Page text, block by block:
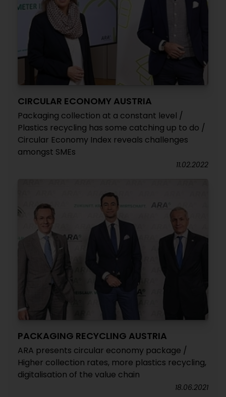
CIRCULAR ECONOMY AUSTRIA
Packaging collection at a constant level /
Plastics recycling has some catching up to do /
Circular Economy Index reveals challenges
amongst SMEs
11.02.2022
PACKAGING RECYCLING AUSTRIA
ARA presents circular economy package /
Higher collection rates, more plastics recycling,
digitalisation of the value chain
18.06.2021